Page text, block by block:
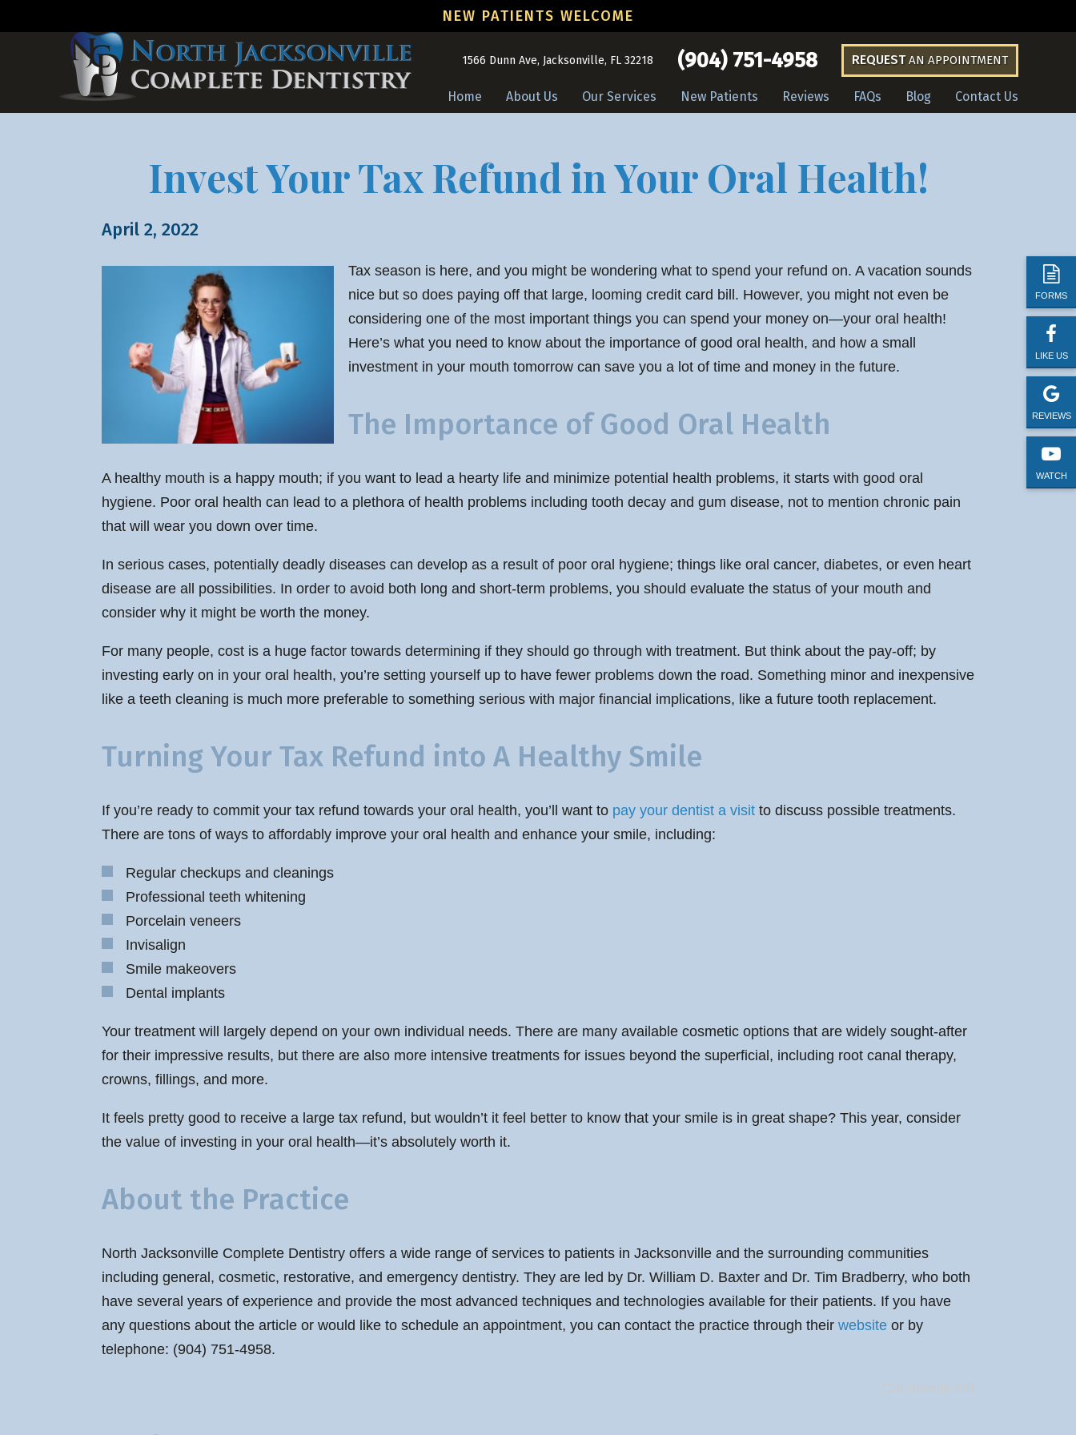
FORMS
LIKE US
REVIEWS
WATCH
NEW PATIENTS WELCOME
1566 Dunn Ave, Jacksonville, FL 32218 (904) 751-4958 REQUESTAN APPOINTMENT
Home About Us Our Services New Patients Reviews FAQs Blog Contact Us
Invest Your Tax Refund in Your Oral Health!
April 2, 2022
Tax season is here, and you might be wondering what to spend your refund on. A vacation sounds
nice but so does paying off that large, looming credit card bill. However, you might not even be
considering one of the most important things you can spend your money on—your oral health!
Here’s what you need to know about the importance of good oral health, and how a small
investment in your mouth tomorrow can save you a lot of time and money in the future.
The Importance of Good Oral Health
A healthy mouth is a happy mouth; if you want to lead a hearty life and minimize potential health problems, it starts with good oral
hygiene. Poor oral health can lead to a plethora of health problems including tooth decay and gum disease, not to mention chronic pain
that will wear you down over time.
In serious cases, potentially deadly diseases can develop as a result of poor oral hygiene; things like oral cancer, diabetes, or even heart
disease are all possibilities. In order to avoid both long and short-term problems, you should evaluate the status of your mouth and
consider why it might be worth the money.
For many people, cost is a huge factor towards determining if they should go through with treatment. But think about the pay-off; by
investing early on in your oral health, you’re setting yourself up to have fewer problems down the road. Something minor and inexpensive
like a teeth cleaning is much more preferable to something serious with major financial implications, like a future tooth replacement.
Turning Your Tax Refund into A Healthy Smile
If you’re ready to commit your tax refund towards your oral health, you’ll want to pay your dentist a visit to discuss possible treatments.
There are tons of ways to affordably improve your oral health and enhance your smile, including:
Regular checkups and cleanings
Professional teeth whitening
Porcelain veneers
Invisalign
Smile makeovers
Dental implants
Your treatment will largely depend on your own individual needs. There are many available cosmetic options that are widely sought-after
for their impressive results, but there are also more intensive treatments for issues beyond the superficial, including root canal therapy,
crowns, fillings, and more.
It feels pretty good to receive a large tax refund, but wouldn’t it feel better to know that your smile is in great shape? This year, consider
the value of investing in your oral health—it’s absolutely worth it.
About the Practice
North Jacksonville Complete Dentistry offers a wide range of services to patients in Jacksonville and the surrounding communities
including general, cosmetic, restorative, and emergency dentistry. They are led by Dr. William D. Baxter and Dr. Tim Bradberry, who both
have several years of experience and provide the most advanced techniques and technologies available for their patients. If you have
any questions about the article or would like to schedule an appointment, you can contact the practice through their website or by
telephone: (904) 751-4958.